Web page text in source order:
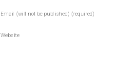
Email (will not be published) (required)
Website